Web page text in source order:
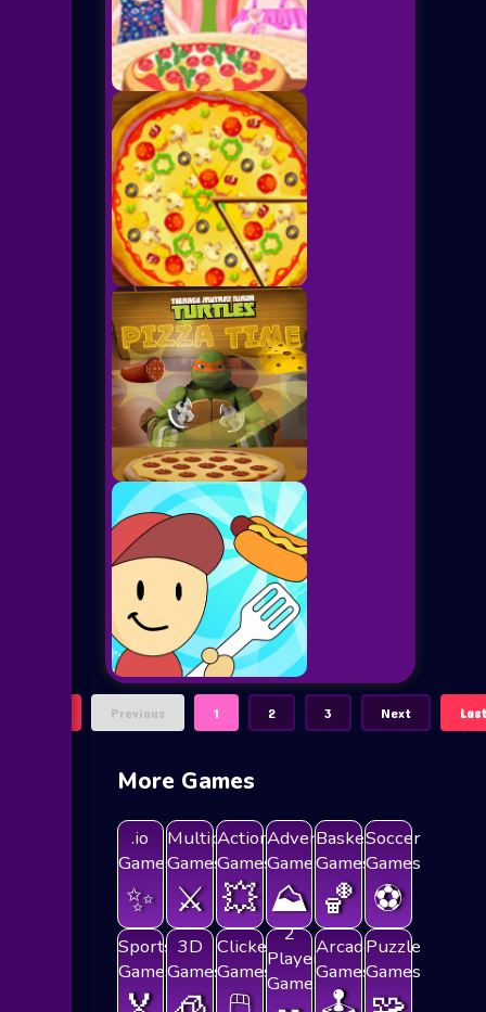
Previous 1 2 3 Next
More Games
.io
Games
✨
Multiplayer
Games
⚔️
Action
Games
💥
Adventure
Games
⛰️
Basketball
Games
🏀
Soccer
Games
⚽
Sports
Games
3D
Games
Clicker
Games
2
Players
Games
Arcade
Games
Puzzle
Games